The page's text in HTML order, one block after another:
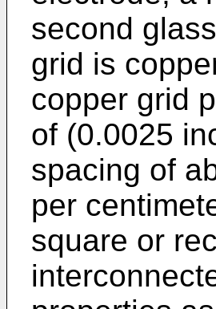
second
grid is
copper grid
of (0.0025
spacing of
per
square or